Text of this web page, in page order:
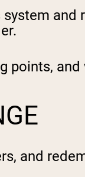
points,
and